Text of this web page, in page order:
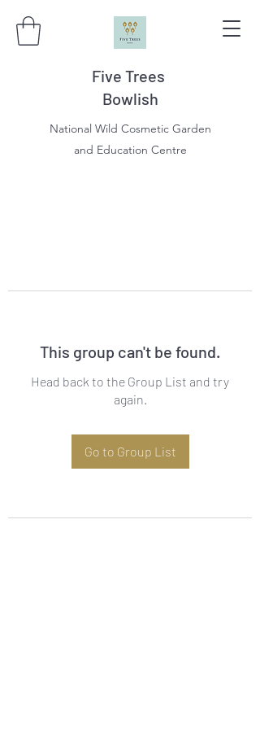
Five Trees
Bowlish
National Wild Cosmetic Garden
and Education Centre
This group can't be found.
Head back to the Group List and try
again.
Go to Group List